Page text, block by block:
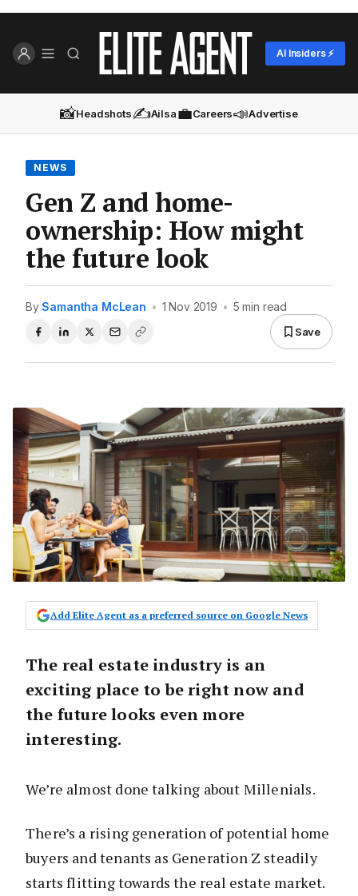
AI Insiders ⚡
📸Headshots✍️Ailsa💼Careers📣Advertise
NEWS
Gen Z and home-
ownership: How might
the future look
BySamantha McLean • 1 Nov 2019 • 5 min read
Save
Add Elite Agent as a preferred source on Google News
The real estate industry is an
exciting place to be right now and
the future looks even more
interesting.
We’re almost done talking about Millenials.
There’s a rising generation of potential home
buyers and tenants as Generation Z steadily
starts flitting towards the real estate market.